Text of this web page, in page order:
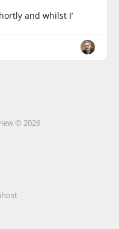
and whilst I’
© 2026